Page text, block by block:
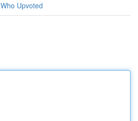
Who Upvoted